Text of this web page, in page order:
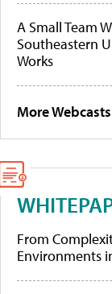
A Small Team
Southeastern
Works
More Webcasts
From
Environments